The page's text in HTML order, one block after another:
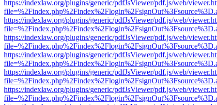
https://indexlaw.org/plugins/generic/pdfJsViewer/pdf.js/web/
https://indexlaw.org/plugins/generic/pdfJsViewer/pdf.js/web/
https://indexlaw.org/plugins/generic/pdfJsViewer/pdf.js/web/
https://indexlaw.org/plugins/generic/pdfJsViewer/pdf.js/web/
https://indexlaw.org/plugins/generic/pdfJsViewer/pdf.js/web/
https://indexlaw.org/plugins/generic/pdfJsViewer/pdf.js/web/